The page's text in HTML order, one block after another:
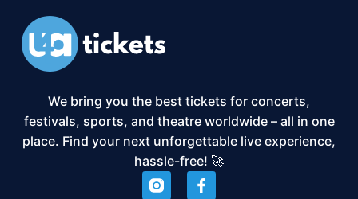
We bring you the best tickets for concerts,
festivals, sports, and theatre worldwide – all in one
place. Find your next unforgettable live experience,
hassle-free! 🚀